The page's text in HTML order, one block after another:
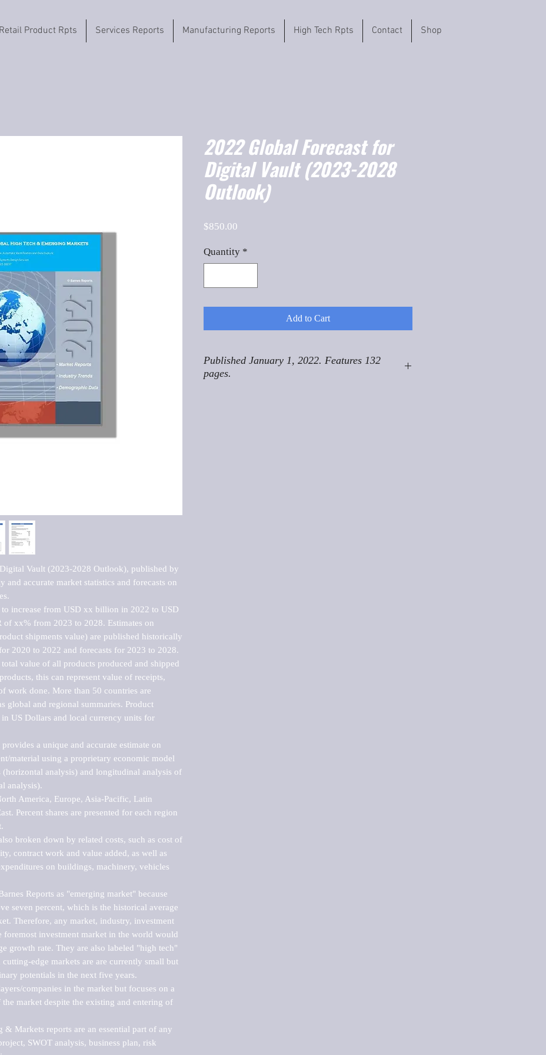
Retail Product Rpts Services Reports Manufacturing Reports High Tech Rpts Contact Shop
Vault (2023-2028 Outlook), published by
and accurate market statistics and forecasts on
increase from USD xx billion in 2022 to USD
xx% from 2023 to 2028. Estimates on
shipments value) are published historically
2020 to 2022 and forecasts for 2023 to 2028.
value of all products produced and shipped
this can represent value of receipts,
work done. More than 50 countries are
global and regional summaries. Product
in US Dollars and local currency units for
a unique and accurate estimate on
material using a proprietary economic model
(horizontal analysis) and longitudinal analysis of
analysis).
America, Europe, Asia-Pacific, Latin
Percent shares are presented for each region
broken down by related costs, such as cost of
contract work and value added, as well as
on buildings, machinery, vehicles
Reports as "emerging market" because
seven percent, which is the historical average
Therefore, any market, industry, investment
foremost investment market in the world would
growth rate. They are also labeled "high tech"
cutting-edge markets are are currently small but
potentials in the next five years.
companies in the market but focuses on a
market despite the existing and entering of
& Markets reports are an essential part of any
SWOT analysis, business plan, risk
2022 Global Forecast for
Digital Vault (2023-2028
Outlook)
$850.00
Quantity *
Add to Cart
Published January 1, 2022. Features 132
pages.